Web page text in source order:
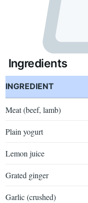
Ingredients
INGREDIENT
Meat (beef, lamb)
Plain yogurt
Lemon juice
Grated ginger
Garlic (crushed)